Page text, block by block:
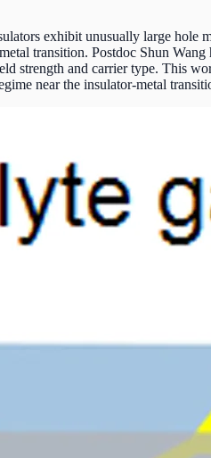
exhibit unusually large hole
transition. Postdoc Shun Wang
strength and carrier type. This
near the insulator-metal